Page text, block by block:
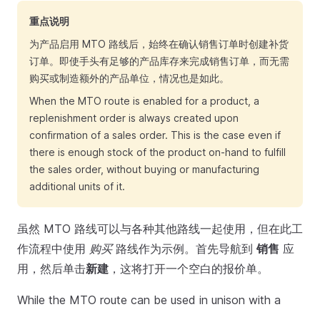
重点说明
为产品启用 MTO 路线后，始终在确认销售订单时创建补货
订单。即使手头有足够的产品库存来完成销售订单，而无需
购买或制造额外的产品单位，情况也是如此。
When the MTO route is enabled for a product, a
replenishment order is always created upon
confirmation of a sales order. This is the case even if
there is enough stock of the product on-hand to fulfill
the sales order, without buying or manufacturing
additional units of it.
虽然 MTO 路线可以与各种其他路线一起使用，但在此工
作流程中使用 购买路线作为示例。首先导航到 销售 应
用，然后单击新建 ，这将打开一个空白的报价单。
While the MTO route can be used in unison with a